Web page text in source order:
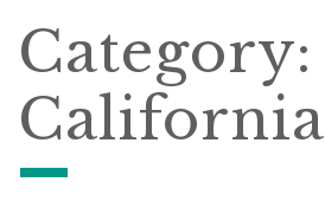
Category:
California